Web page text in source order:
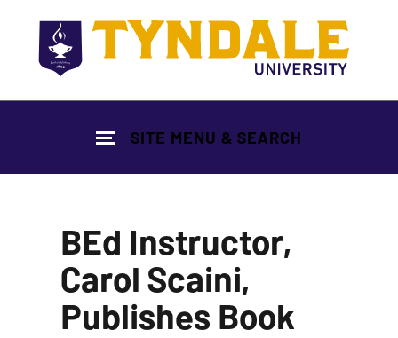
SITE MENU & SEARCH
BEd Instructor,
Carol Scaini,
Publishes Book